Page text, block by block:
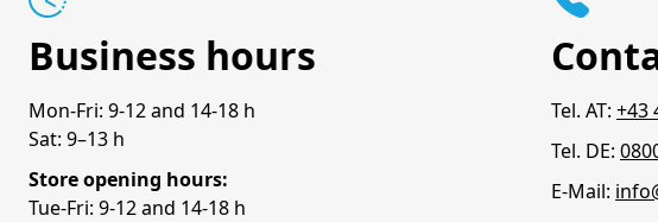
Business hours
Mon-Fri: 9-12 and 14-18 h
Sat: 9–13 h
Store opening hours:
Tue-Fri: 9-12 and 14-18 h
Tel. AT: +43
Tel. DE:
E-Mail: